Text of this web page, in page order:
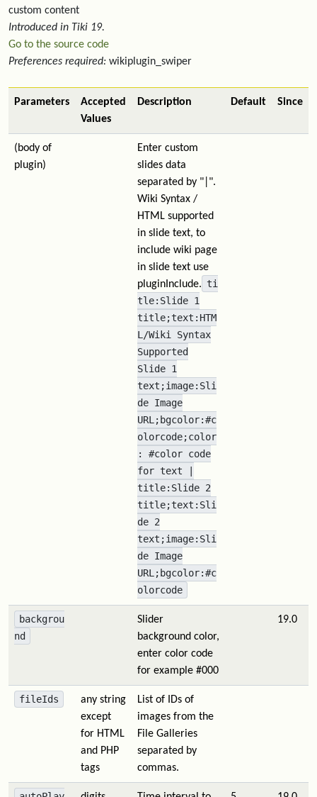
custom content
Introduced in Tiki 19.
Go to the source code
Preferences required: wikiplugin_swiper
Parameters
Accepted
Values
Description Default Since
(body of
plugin)
Enter custom
slides data
separated by "|".
Wiki Syntax /
HTML supported
in slide text, to
include wiki page
in slide text use
pluginInclude. ti
tle:Slide 1
title;text:HTM
L/Wiki Syntax
Supported
Slide 1
text;image:Sli
de Image
URL;bgcolor:#c
olorcode;color
: #color code
for text |
title:Slide 2
title;text:Sli
de 2
text;image:Sli
de Image
URL;bgcolor:#c
olorcode
backgrou
nd
Slider
background color,
enter color code
for example #000
19.0
fileIds
any string
except
for HTML
and PHP
tags
List of IDs of
images from the
File Galleries
separated by
commas.